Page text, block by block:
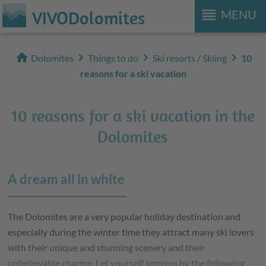
reorder MENU
VIVODolomites
home Dolomites chevron_right Things to do chevron_right Ski resorts / Skiingchevron_right 10
reasons for a ski vacation
10 reasons for a ski vacation in the
Dolomites
A dream all in white
The Dolomites are a very popular holiday destination and
especially during the winter time they attract many ski lovers
with their unique and stunning scenery and their
unbelievable charme. Let yourself impress by the following